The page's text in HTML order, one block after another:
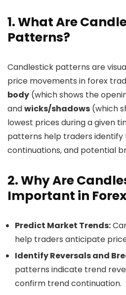
1. What Are
Patterns?
Candlestick patterns are
price movements in forex
body (which shows the
andwicks/shadows (which
lowest prices during a given
patterns help traders identify
continuations, and potential
2. Why Are
Important in
Predict Market Trends:
help traders anticipate
Identify Reversals and
patterns indicate trend
confirm trend continuation.